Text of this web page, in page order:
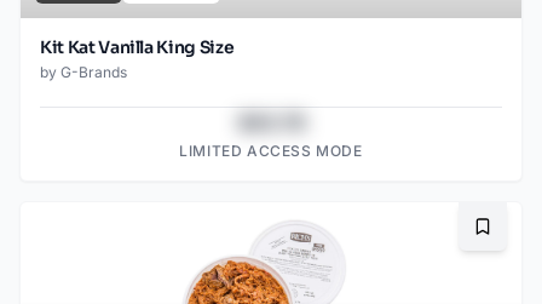
Kit Kat Vanilla King Size
by G-Brands
LIMITED ACCESS MODE